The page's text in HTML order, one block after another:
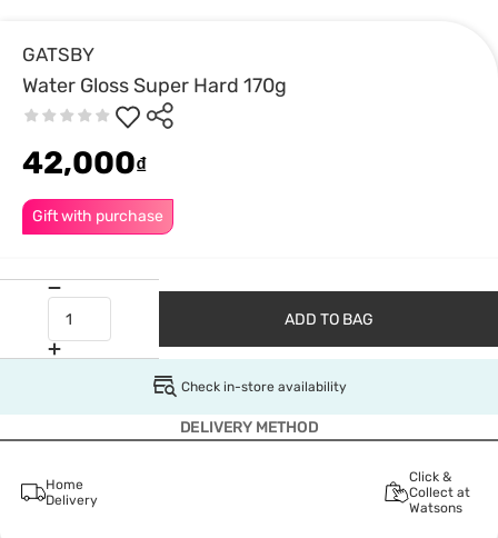
GATSBY
Water Gloss Super Hard 170g
Gift with purchase
42,000₫
ADD TO BAG
Check in-store availability
DELIVERY METHOD
Home
Delivery
Click &
Collect at
Watsons